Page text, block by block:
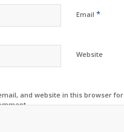
Email *
Website
and website in this browser for